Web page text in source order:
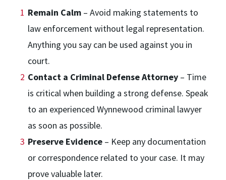
Remain Calm – Avoid making statements to
law enforcement without legal representation.
Anything you say can be used against you in
court.
Contact a Criminal Defense Attorney – Time
is critical when building a strong defense. Speak
to an experienced Wynnewood criminal lawyer
as soon as possible.
Preserve Evidence – Keep any documentation
or correspondence related to your case. It may
prove valuable later.